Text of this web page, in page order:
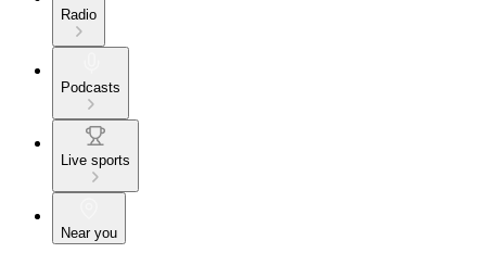
Radio
Podcasts
Live sports
Near you